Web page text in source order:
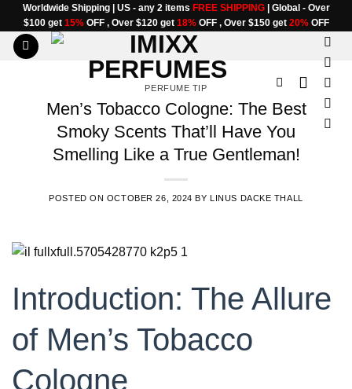
Skip
to
content
Worldwide Shipping | US - any 2 items FREE SHIPPING| Global - Over
$100 get 15%OFF , Over $120 get 18%OFF , Over $150 get 20%OFF
PERFUME TIP
Men’s Tobacco Cologne: The Best
Smoky Scents That’ll Have You
Smelling Like a True Gentleman!
POSTED ON OCTOBER 26, 2024 BYLINUS DACKE THALL
Introduction: The Allure
of Men’s Tobacco
Cologne